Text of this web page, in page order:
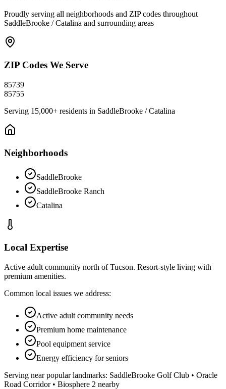
Proudly serving all neighborhoods and ZIP codes throughout
SaddleBrooke / Catalina and surrounding areas
ZIP Codes We Serve
85739
85755
Serving 15,000+ residents in SaddleBrooke / Catalina
Neighborhoods
SaddleBrooke
SaddleBrooke Ranch
Catalina
Local Expertise
Active adult community north of Tucson. Resort-style living with
premium amenities.
Common local issues we address:
Active adult community needs
Premium home maintenance
Pool equipment service
Energy efficiency for seniors
Serving near popular landmarks: SaddleBrooke Golf Club • Oracle
Road Corridor • Biosphere 2 nearby